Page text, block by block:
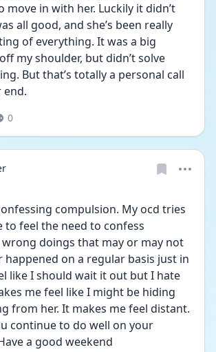
move in with her. Luckily it didn’t
all good, and she’s been really
of everything. It was a big
my shoulder, but didn’t solve
But that’s totally a personal call
end.
0
compulsion. My ocd tries
to feel the need to confess
doings that may or may not
happened on a regular basis just in
like I should wait it out but I hate
me feel like I might be hiding
from her. It makes me feel distant.
continue to do well on your
a good weekend